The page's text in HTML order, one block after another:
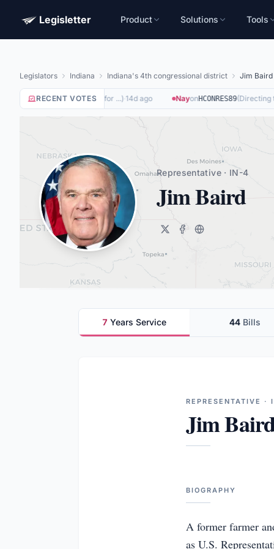
Legisletter Product Solutions Tools
Legislators Indiana Indiana's 4th congressional district Jim Baird
RECENT VOTES
Removing Barriers to Work for ...) ·14d ago NayonHCONRES89(Directing
Representative · IN-4
Jim Baird
7 Years Service 44 Bills
REPRESENTATIVE ·
Jim
BIOGRAPHY
A former farmer
as U.S.